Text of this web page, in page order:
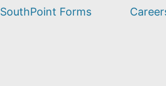
SouthPoint Forms